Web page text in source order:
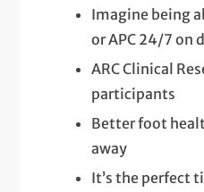
Imagine being
or APC 24/7 on
ARC Clinical
participants
Better foot
away
It’s the perfect